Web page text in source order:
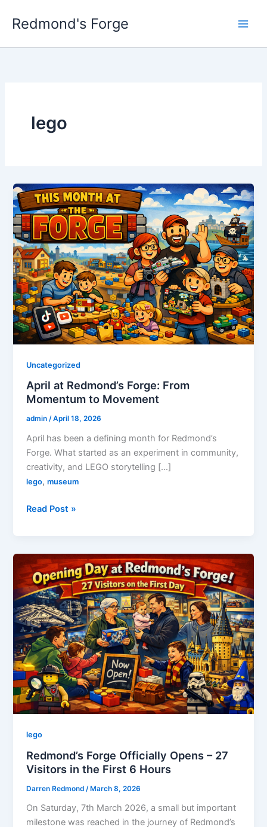
Redmond's Forge
lego
Uncategorized
April at Redmond’s Forge: From
Momentum to Movement
admin/April 18, 2026
April has been a defining month for Redmond’s
Forge. What started as an experiment in community,
creativity, and LEGO storytelling […]
lego,museum
April
Forge:
From
Momentum
to
Movement
Read Post »
lego
Redmond’s Forge Officially Opens – 27
Visitors in the First 6 Hours
Darren Redmond /March 8, 2026
On Saturday, 7th March 2026, a small but important
milestone was reached in the journey of Redmond’s